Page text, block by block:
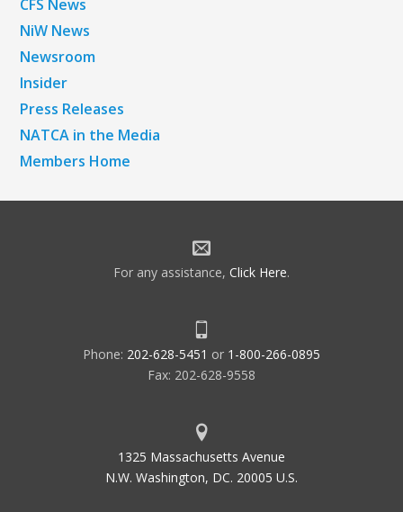
CFS News
NiW News
Newsroom
Insider
Press Releases
NATCA in the Media
Members Home
For any assistance, Click Here.
Phone: 202-628-5451 or 1-800-266-0895
Fax: 202-628-9558
1325 Massachusetts Avenue
N.W. Washington, DC. 20005 U.S.